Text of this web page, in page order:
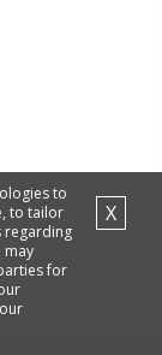
to
to tailor
regarding
may
for
X